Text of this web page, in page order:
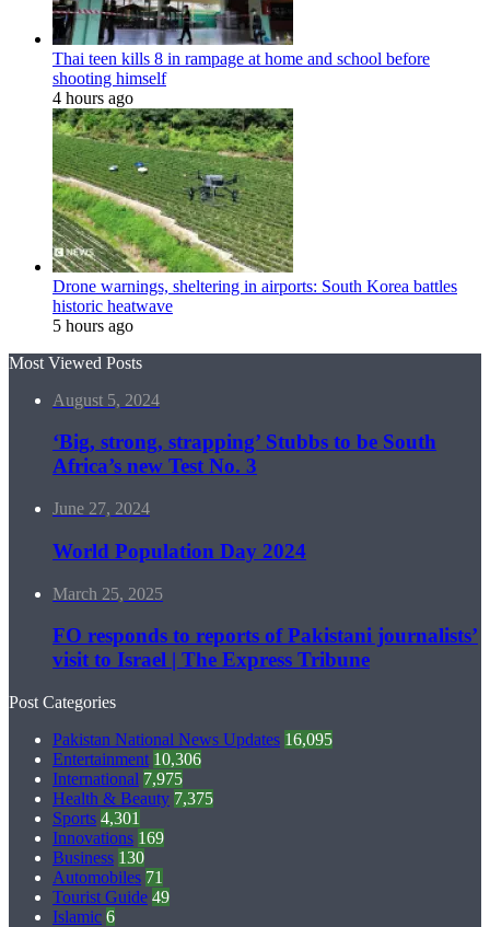
Thai teen kills 8 in rampage at home and school before
shooting himself
4 hours ago
Drone warnings, sheltering in airports: South Korea battles
historic heatwave
5 hours ago
Most Viewed Posts
August 5, 2024
‘Big, strong, strapping’ Stubbs to be South
Africa’s new Test No. 3
June 27, 2024
World Population Day 2024
March 25, 2025
FO responds to reports of Pakistani journalists’
visit to Israel | The Express Tribune
Post Categories
Pakistan National News Updates 16,095
Entertainment 10,306
International 7,975
Health & Beauty 7,375
Sports 4,301
Innovations 169
Business 130
Automobiles 71
Tourist Guide 49
Islamic 6